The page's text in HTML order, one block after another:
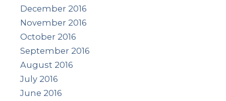
December 2016
November 2016
October 2016
September 2016
August 2016
July 2016
June 2016